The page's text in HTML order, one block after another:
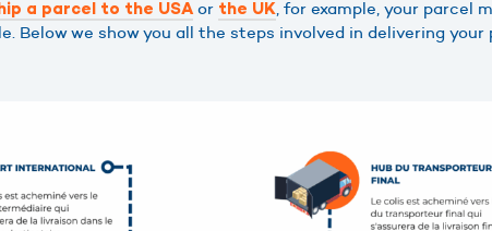
a parcel to the USA or the UK, for example, your parcel
we show you all the steps involved in delivering your